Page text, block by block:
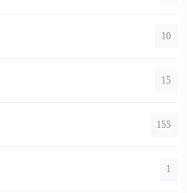
10
15
155
1